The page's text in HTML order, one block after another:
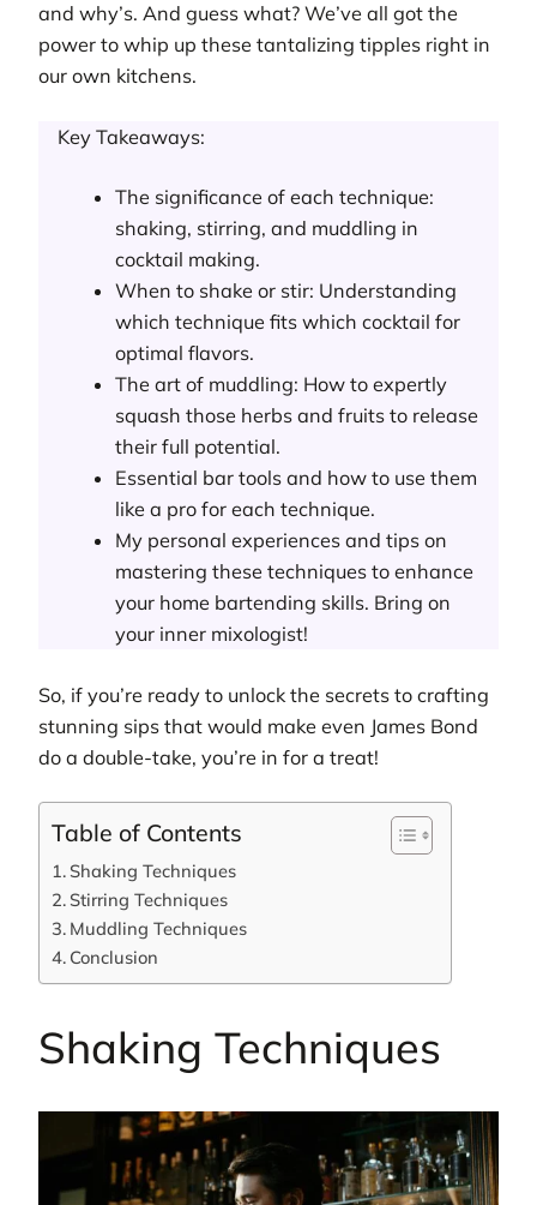
and why’s. And guess what? We’ve all got the
power to whip up these tantalizing tipples right in
our own kitchens.
Key Takeaways:
The significance of each technique:
shaking, stirring, and muddling in
cocktail making.
When to shake or stir: Understanding
which technique fits which cocktail for
optimal flavors.
The art of muddling: How to expertly
squash those herbs and fruits to release
their full potential.
Essential bar tools and how to use them
like a pro for each technique.
My personal experiences and tips on
mastering these techniques to enhance
your home bartending skills. Bring on
your inner mixologist!
So, if you’re ready to unlock the secrets to crafting
stunning sips that would make even James Bond
do a double-take, you’re in for a treat!
Table of Contents
Shaking Techniques
Stirring Techniques
Muddling Techniques
Conclusion
Shaking Techniques